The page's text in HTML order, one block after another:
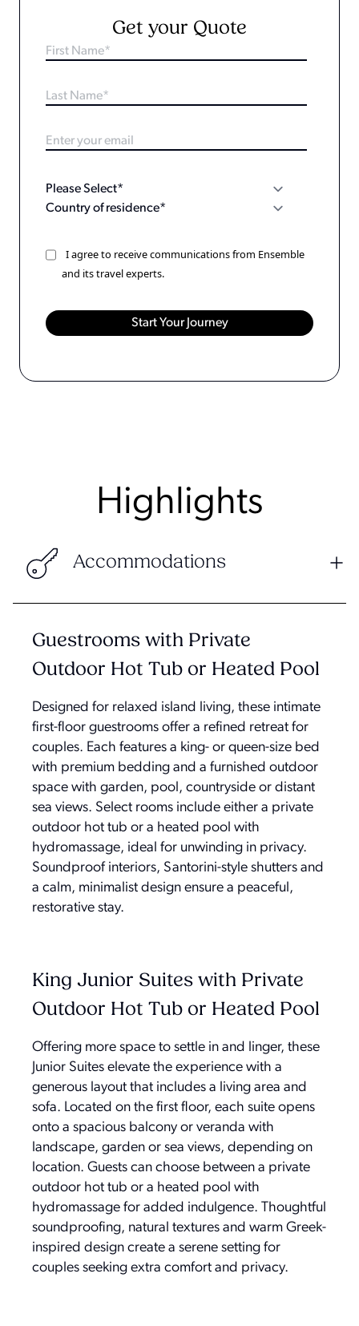
Get your Quote
I agree to receive communications from Ensemble
and its travel experts.
Highlights
Accommodations
Guestrooms with Private
Outdoor Hot Tub or Heated Pool
Designed for relaxed island living, these intimate
first-floor guestrooms offer a refined retreat for
couples. Each features a king- or queen-size bed
with premium bedding and a furnished outdoor
space with garden, pool, countryside or distant
sea views. Select rooms include either a private
outdoor hot tub or a heated pool with
hydromassage, ideal for unwinding in privacy.
Soundproof interiors, Santorini-style shutters and
a calm, minimalist design ensure a peaceful,
restorative stay.
King Junior Suites with Private
Outdoor Hot Tub or Heated Pool
Offering more space to settle in and linger, these
Junior Suites elevate the experience with a
generous layout that includes a living area and
sofa. Located on the first floor, each suite opens
onto a spacious balcony or veranda with
landscape, garden or sea views, depending on
location. Guests can choose between a private
outdoor hot tub or a heated pool with
hydromassage for added indulgence. Thoughtful
soundproofing, natural textures and warm Greek-
inspired design create a serene setting for
couples seeking extra comfort and privacy.